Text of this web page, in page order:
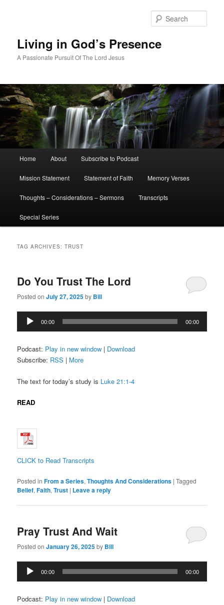
Living in God’s Presence
A Passionate Pursuit Of The Lord Jesus
Home About Subscribe to Podcast
Mission Statement Statement of Faith Memory Verses
Thoughts – Considerations – Sermons Transcripts
Special Series
TAG ARCHIVES:TRUST
Do You Trust The Lord
Posted onJuly 27, 2025by Bill
Audio
Player
00:00 00:00
Podcast: Play in new window | Download
Subscribe: RSS | More
The text for today’s study is Luke 21:1-4
READ
CLICK to Read Transcripts
Posted in From a Series,Thoughts And Considerations |Tagged
Belief,Faith,Trust | Leave a reply
Pray Trust And Wait
Posted onJanuary 26, 2025by Bill
Audio
Player
00:00 00:00
Podcast: Play in new window | Download